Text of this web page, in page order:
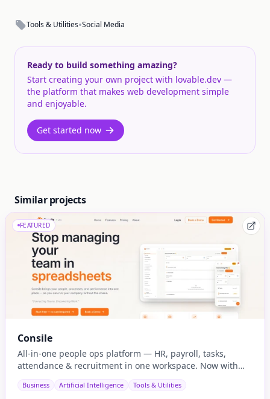
Tools & Utilities•Social Media
Ready to build something amazing?
Start creating your own project with lovable.dev —
the platform that makes web development simple
and enjoyable.
Get started now
Similar projects
FEATURED
Consile
All-in-one people ops platform — HR, payroll, tasks,
attendance & recruitment in one workspace. Now with
Business Artificial Intelligence Tools & Utilities